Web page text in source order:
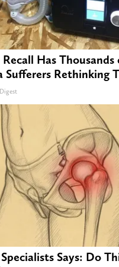
Recall Has Thousands
Sufferers Rethinking
Says: Do